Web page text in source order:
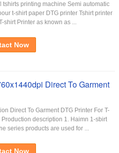
tshirts printing machine Semi automatic
t-shirt paper DTG printer Tshirt printer
shirt Printer as known as ...
Now
Direct To Garment
Direct To Garment DTG Printer For T-
Production description 1. Haimn 1-sbirt
series products are used for ...
Now